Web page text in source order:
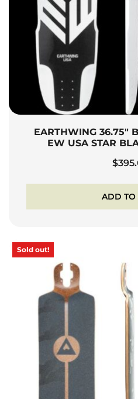
EARTHWING 36.75″
EW USA STAR
$
ADD TO
Sold out!